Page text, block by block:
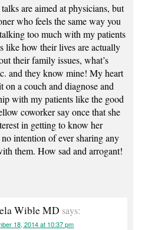
are aimed at physicians, but
who feels the same way you
too much with my patients
like how their lives are actually
their family issues, what’s
and they know mine! My heart
on a couch and diagnose and
with my patients like the good
coworker say once that she
in getting to know her
intention of ever sharing any
them. How sad and arrogant!
Wible MD says:
18, 2014 at 10:37 pm